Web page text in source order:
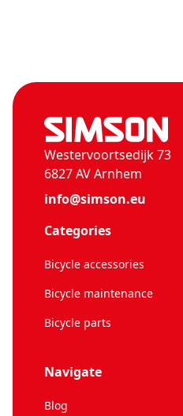
Westervoortsedijk 73
6827 AV Arnhem
info@simson.eu
Categories
Bicycle accessories
Bicycle maintenance
Bicycle parts
Navigate
Blog